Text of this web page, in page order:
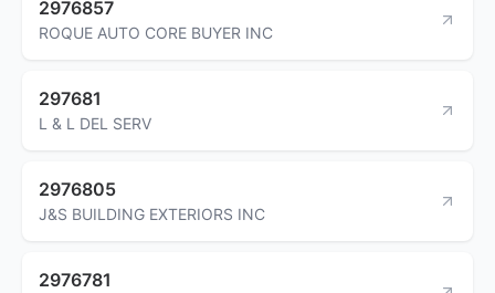
2976857
ROQUE AUTO CORE BUYER INC
297681
L & L DEL SERV
2976805
J&S BUILDING EXTERIORS INC
2976781